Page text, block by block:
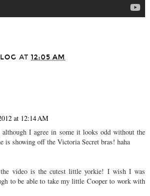
AT 12:05 AM
at 12:14 AM
although I agree in some it looks odd without the
is showing off the Victoria Secret bras! haha
video is the cutest little yorkie! I wish I was
to be able to take my little Cooper to work with